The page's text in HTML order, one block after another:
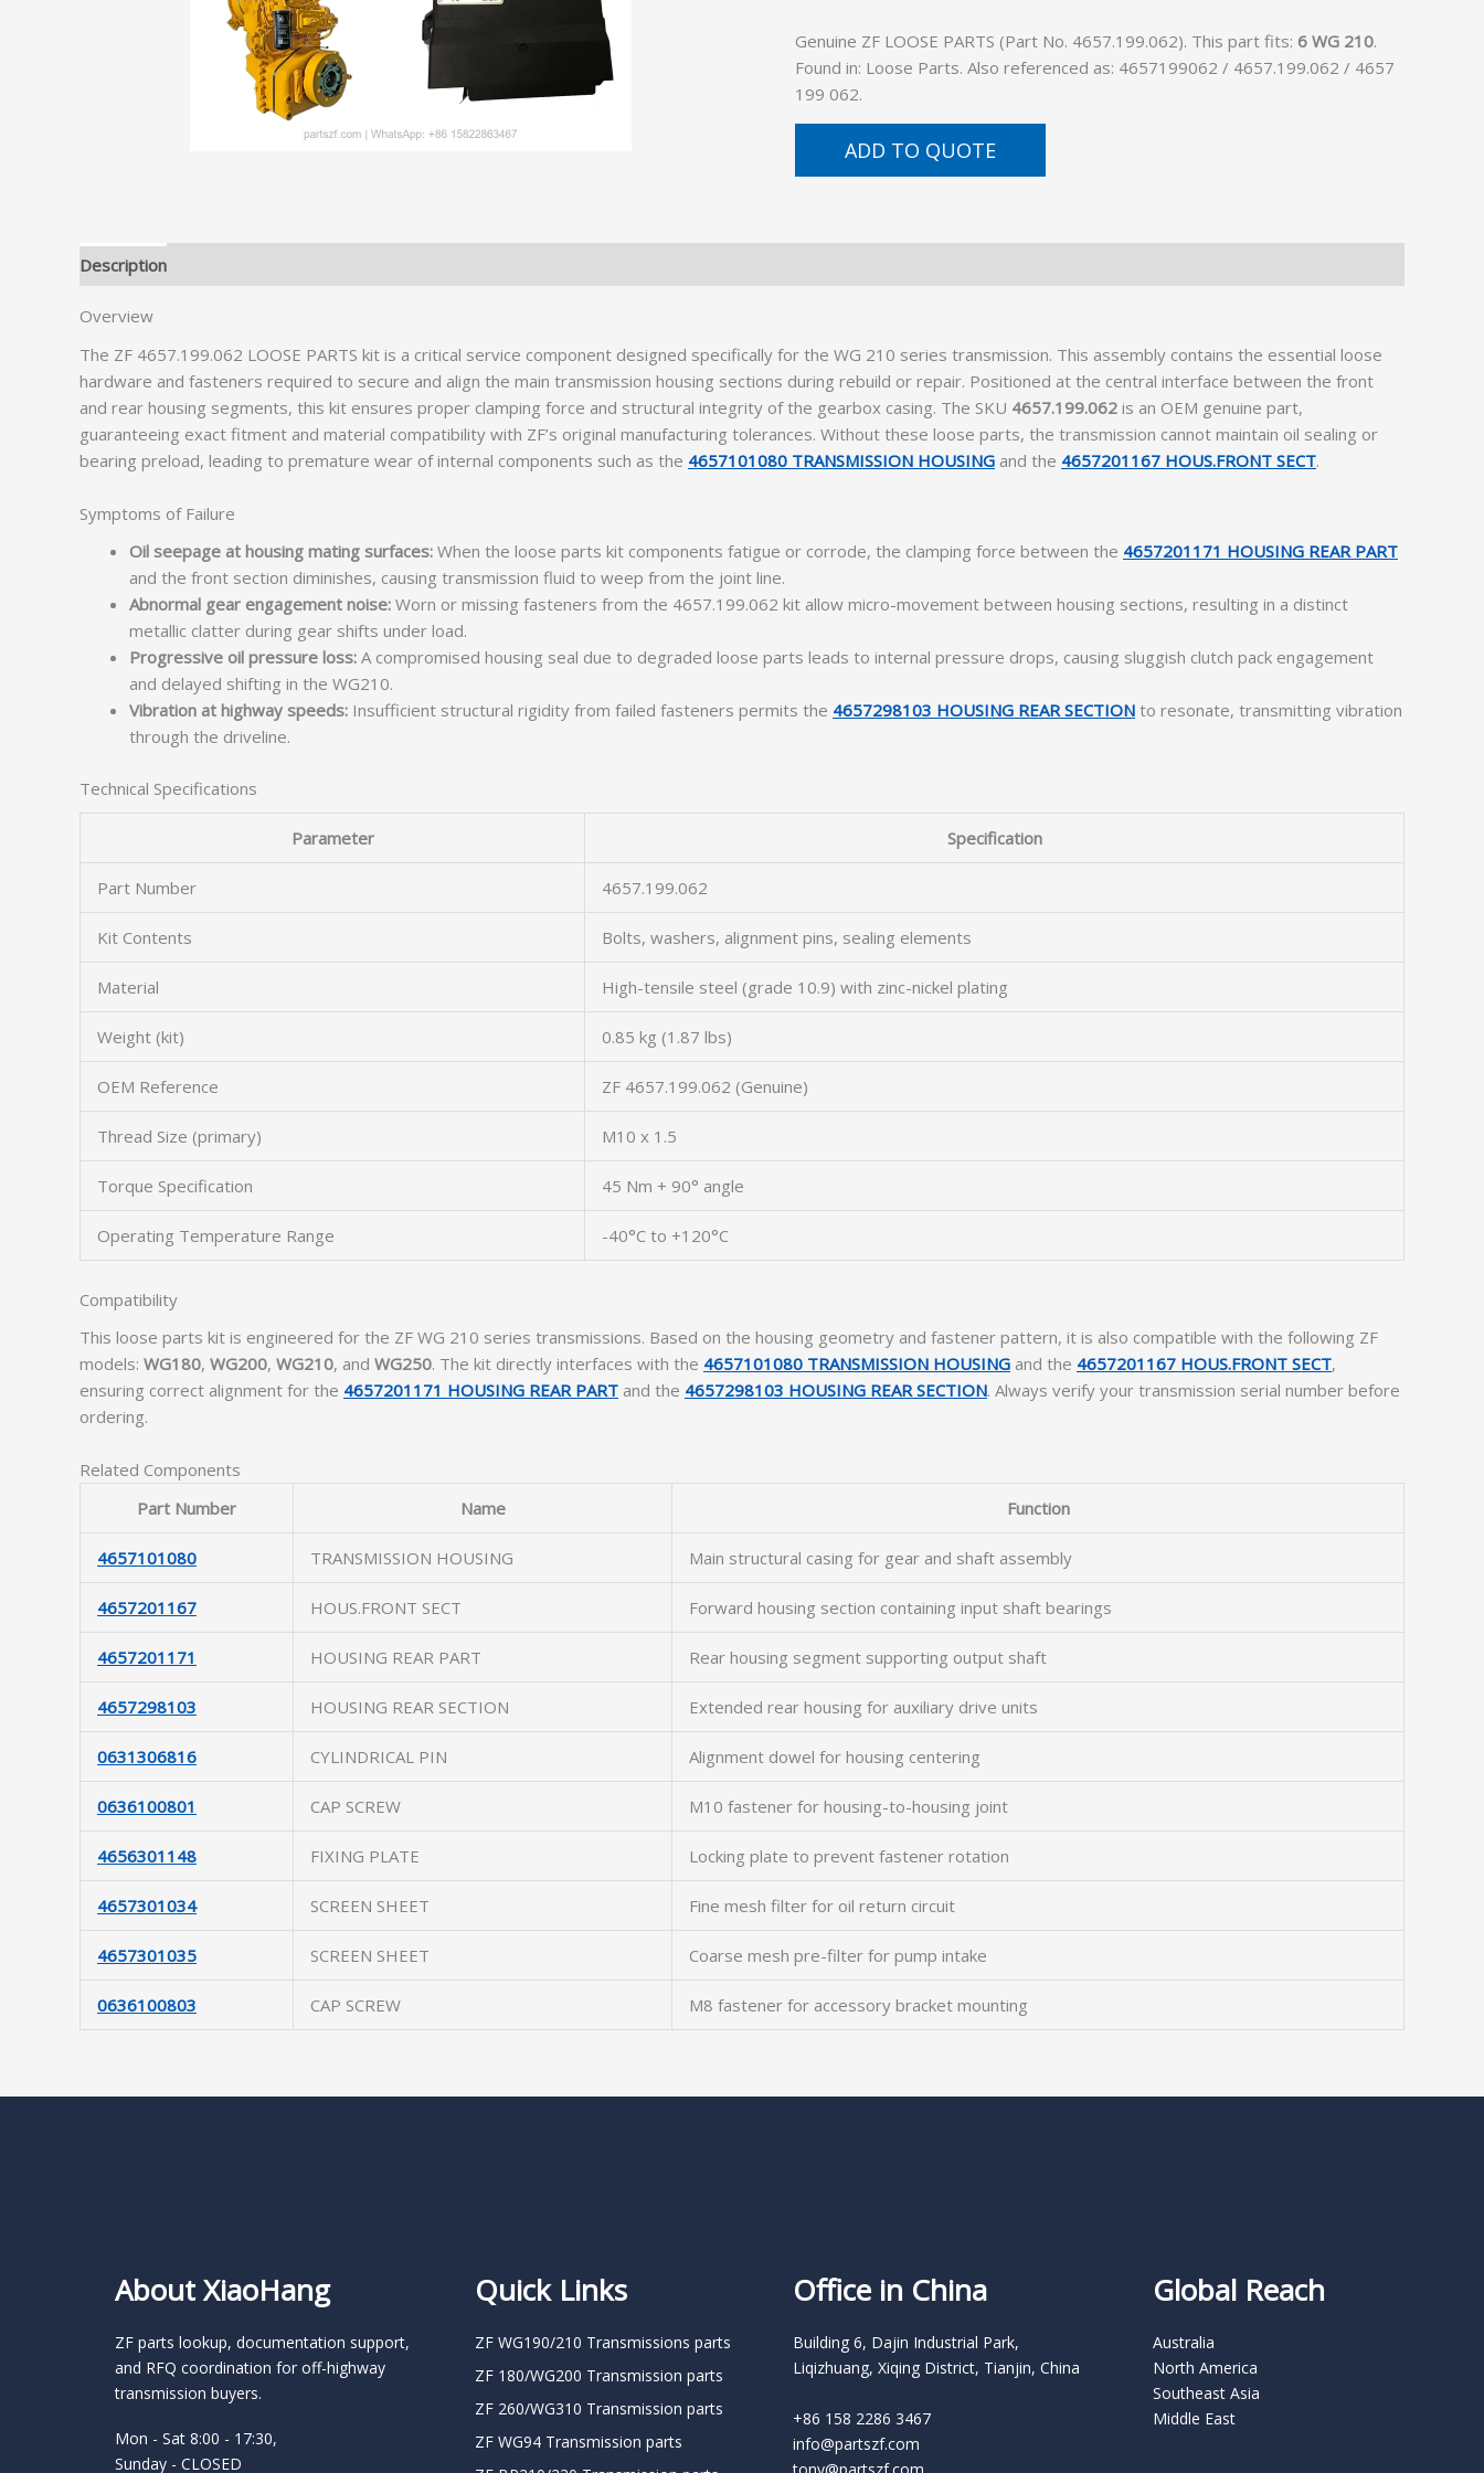
Genuine ZF LOOSE PARTS (Part No. 4657.199.062). This part fits: 6 WG 210.
Found in: Loose Parts. Also referenced as: 4657199062 / 4657.199.062 / 4657
199 062.
ADD TO QUOTE
Description
Overview
The ZF 4657.199.062 LOOSE PARTS kit is a critical service component designed specifically for the WG 210 series transmission. This assembly contains the essential loose
hardware and fasteners required to secure and align the main transmission housing sections during rebuild or repair. Positioned at the central interface between the front
and rear housing segments, this kit ensures proper clamping force and structural integrity of the gearbox casing. The SKU 4657.199.062 is an OEM genuine part,
guaranteeing exact fitment and material compatibility with ZF’s original manufacturing tolerances. Without these loose parts, the transmission cannot maintain oil sealing or
bearing preload, leading to premature wear of internal components such as the 4657101080 TRANSMISSION HOUSING and the 4657201167 HOUS.FRONT SECT.
Symptoms of Failure
Oil seepage at housing mating surfaces: When the loose parts kit components fatigue or corrode, the clamping force between the 4657201171 HOUSING REAR PART
and the front section diminishes, causing transmission fluid to weep from the joint line.
Abnormal gear engagement noise: Worn or missing fasteners from the 4657.199.062 kit allow micro-movement between housing sections, resulting in a distinct
metallic clatter during gear shifts under load.
Progressive oil pressure loss: A compromised housing seal due to degraded loose parts leads to internal pressure drops, causing sluggish clutch pack engagement
and delayed shifting in the WG210.
Vibration at highway speeds: Insufficient structural rigidity from failed fasteners permits the 4657298103 HOUSING REAR SECTION to resonate, transmitting vibration
through the driveline.
Technical Specifications
Parameter Specification
Part Number 4657.199.062
Kit Contents Bolts, washers, alignment pins, sealing elements
Material High-tensile steel (grade 10.9) with zinc-nickel plating
Weight (kit) 0.85 kg (1.87 lbs)
OEM Reference ZF 4657.199.062 (Genuine)
Thread Size (primary) M10 x 1.5
Torque Specification 45 Nm + 90° angle
Operating Temperature Range -40°C to +120°C
Compatibility
This loose parts kit is engineered for the ZF WG 210 series transmissions. Based on the housing geometry and fastener pattern, it is also compatible with the following ZF
models: WG180, WG200, WG210, and WG250. The kit directly interfaces with the 4657101080 TRANSMISSION HOUSING and the 4657201167 HOUS.FRONT SECT,
ensuring correct alignment for the 4657201171 HOUSING REAR PART and the 4657298103 HOUSING REAR SECTION. Always verify your transmission serial number before
ordering.
Related Components
Part Number
Name Function
4657101080 TRANSMISSION HOUSING Main structural casing for gear and shaft assembly
4657201167 HOUS.FRONT SECT Forward housing section containing input shaft bearings
4657201171 HOUSING REAR PART Rear housing segment supporting output shaft
4657298103 HOUSING REAR SECTION Extended rear housing for auxiliary drive units
0631306816 CYLINDRICAL PIN Alignment dowel for housing centering
0636100801 CAP SCREW M10 fastener for housing-to-housing joint
4656301148 FIXING PLATE Locking plate to prevent fastener rotation
4657301034 SCREEN SHEET Fine mesh filter for oil return circuit
4657301035 SCREEN SHEET Coarse mesh pre-filter for pump intake
0636100803 CAP SCREW M8 fastener for accessory bracket mounting
About XiaoHang
ZF parts lookup, documentation support,
and RFQ coordination for off-highway
transmission buyers.
Mon - Sat 8:00 - 17:30,
Sunday - CLOSED
Quick Links
ZF WG190/210 Transmissions parts
ZF 180/WG200 Transmission parts
ZF 260/WG310 Transmission parts
ZF WG94 Transmission parts
Office in China
Building 6, Dajin Industrial Park,
Liqizhuang, Xiqing District, Tianjin, China
+86 158 2286 3467
info@partszf.com
Global Reach
Australia
North America
Southeast Asia
Middle East